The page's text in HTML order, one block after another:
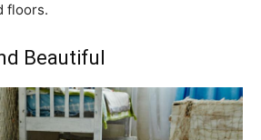
floors.
Beautiful